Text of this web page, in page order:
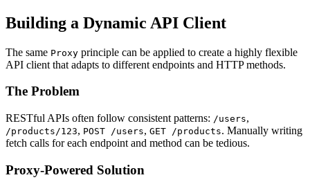
Building a Dynamic API Client
The same Proxy principle can be applied to create a highly flexible
API client that adapts to different endpoints and HTTP methods.
The Problem
RESTful APIs often follow consistent patterns: /users,
/products/123, POST /users, GET /products. Manually writing
fetch calls for each endpoint and method can be tedious.
Proxy-Powered Solution